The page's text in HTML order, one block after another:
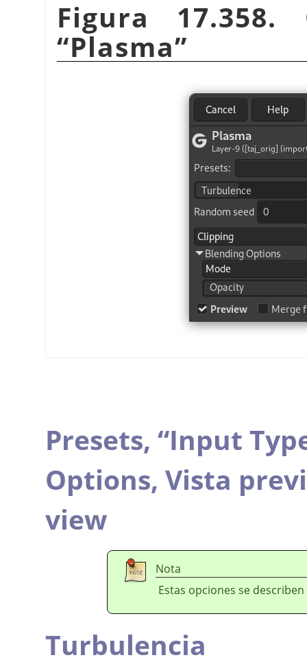
Figura
“Plasma”
Presets, “Input
Options, Vista
view
Nota
Estas opciones se
Turbulencia